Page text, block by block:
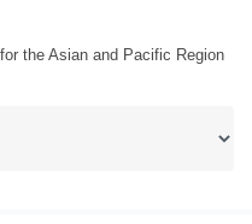
the Asian and Pacific Region